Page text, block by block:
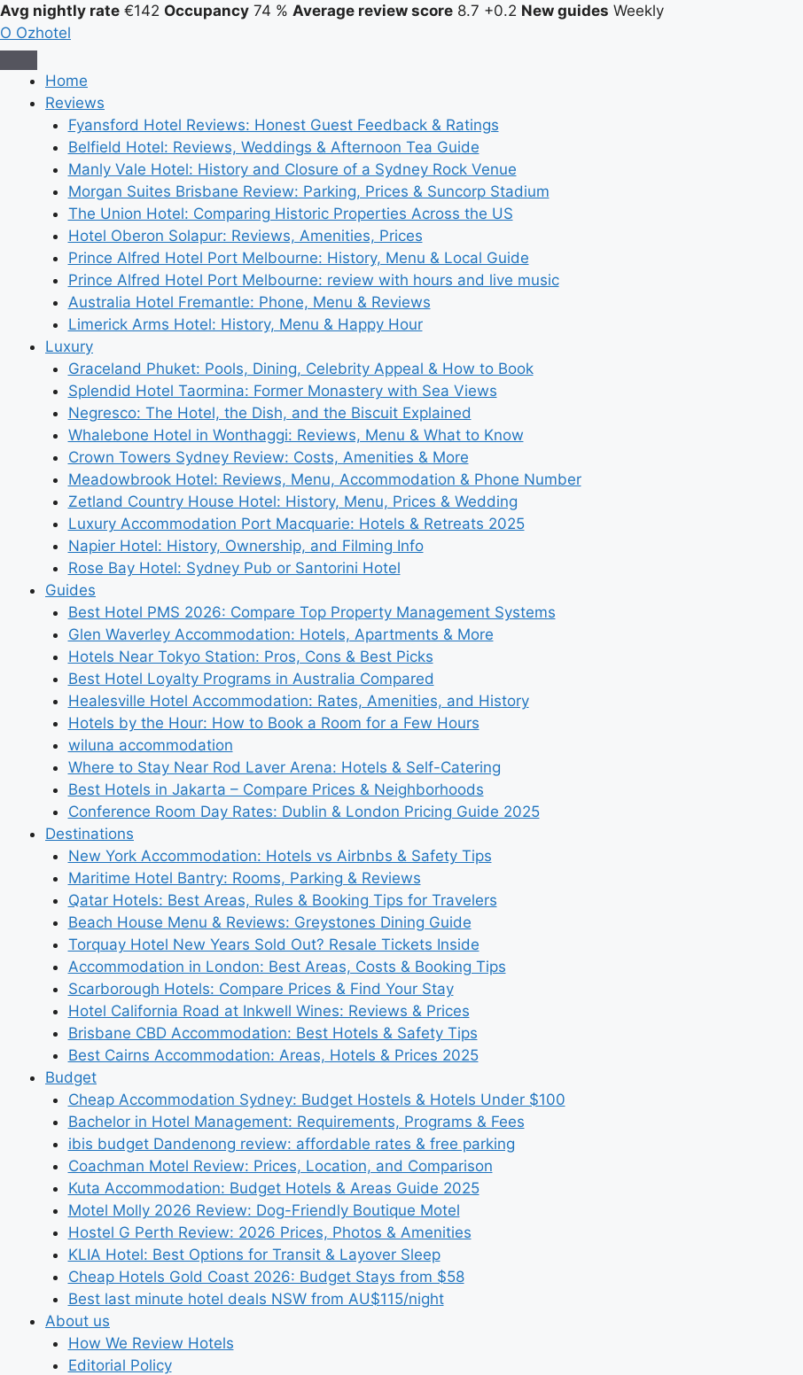
Avg nightly rate €142 Occupancy 74 % Average review score 8.7 +0.2 New guides Weekly
O Ozhotel
Home
Reviews
Fyansford Hotel Reviews: Honest Guest Feedback & Ratings
Belfield Hotel: Reviews, Weddings & Afternoon Tea Guide
Manly Vale Hotel: History and Closure of a Sydney Rock Venue
Morgan Suites Brisbane Review: Parking, Prices & Suncorp Stadium
The Union Hotel: Comparing Historic Properties Across the US
Hotel Oberon Solapur: Reviews, Amenities, Prices
Prince Alfred Hotel Port Melbourne: History, Menu & Local Guide
Prince Alfred Hotel Port Melbourne: review with hours and live music
Australia Hotel Fremantle: Phone, Menu & Reviews
Limerick Arms Hotel: History, Menu & Happy Hour
Luxury
Graceland Phuket: Pools, Dining, Celebrity Appeal & How to Book
Splendid Hotel Taormina: Former Monastery with Sea Views
Negresco: The Hotel, the Dish, and the Biscuit Explained
Whalebone Hotel in Wonthaggi: Reviews, Menu & What to Know
Crown Towers Sydney Review: Costs, Amenities & More
Meadowbrook Hotel: Reviews, Menu, Accommodation & Phone Number
Zetland Country House Hotel: History, Menu, Prices & Wedding
Luxury Accommodation Port Macquarie: Hotels & Retreats 2025
Napier Hotel: History, Ownership, and Filming Info
Rose Bay Hotel: Sydney Pub or Santorini Hotel
Guides
Best Hotel PMS 2026: Compare Top Property Management Systems
Glen Waverley Accommodation: Hotels, Apartments & More
Hotels Near Tokyo Station: Pros, Cons & Best Picks
Best Hotel Loyalty Programs in Australia Compared
Healesville Hotel Accommodation: Rates, Amenities, and History
Hotels by the Hour: How to Book a Room for a Few Hours
wiluna accommodation
Where to Stay Near Rod Laver Arena: Hotels & Self-Catering
Best Hotels in Jakarta – Compare Prices & Neighborhoods
Conference Room Day Rates: Dublin & London Pricing Guide 2025
Destinations
New York Accommodation: Hotels vs Airbnbs & Safety Tips
Maritime Hotel Bantry: Rooms, Parking & Reviews
Qatar Hotels: Best Areas, Rules & Booking Tips for Travelers
Beach House Menu & Reviews: Greystones Dining Guide
Torquay Hotel New Years Sold Out? Resale Tickets Inside
Accommodation in London: Best Areas, Costs & Booking Tips
Scarborough Hotels: Compare Prices & Find Your Stay
Hotel California Road at Inkwell Wines: Reviews & Prices
Brisbane CBD Accommodation: Best Hotels & Safety Tips
Best Cairns Accommodation: Areas, Hotels & Prices 2025
Budget
Cheap Accommodation Sydney: Budget Hostels & Hotels Under $100
Bachelor in Hotel Management: Requirements, Programs & Fees
ibis budget Dandenong review: affordable rates & free parking
Coachman Motel Review: Prices, Location, and Comparison
Kuta Accommodation: Budget Hotels & Areas Guide 2025
Motel Molly 2026 Review: Dog-Friendly Boutique Motel
Hostel G Perth Review: 2026 Prices, Photos & Amenities
KLIA Hotel: Best Options for Transit & Layover Sleep
Cheap Hotels Gold Coast 2026: Budget Stays from $58
Best last minute hotel deals NSW from AU$115/night
About us
How We Review Hotels
Editorial Policy